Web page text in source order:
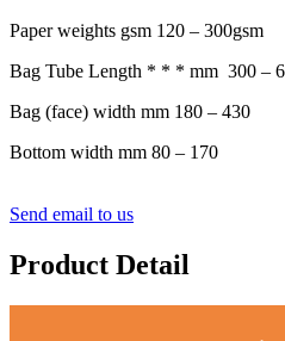
Paper weights gsm 120 – 300gsm
Bag Tube Length * * * mm 300 –
Bag (face) width mm 180 – 430
Bottom width mm 80 – 170
Send email to us
Product Detail